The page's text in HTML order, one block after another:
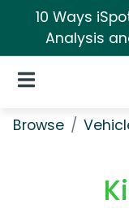
10 Ways
Analysis
Open Navigation
Browse